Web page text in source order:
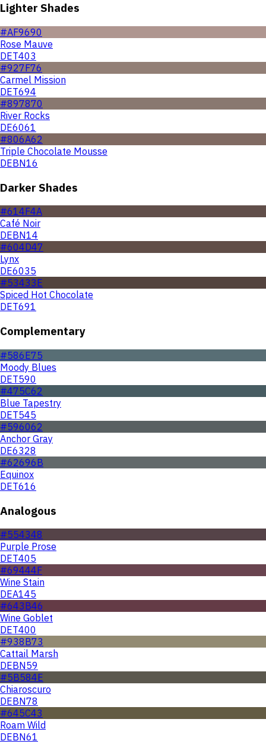
Lighter Shades
#AF9690
Rose Mauve
DET403
#927F76
Carmel Mission
DET694
#897870
River Rocks
DE6061
#806A62
Triple Chocolate Mousse
DEBN16
Darker Shades
#614F4A
Café Noir
DEBN14
#604D47
Lynx
DE6035
#53433E
Spiced Hot Chocolate
DET691
Complementary
#586E75
Moody Blues
DET590
#475C62
Blue Tapestry
DET545
#596062
Anchor Gray
DE6328
#62696B
Equinox
DET616
Analogous
#554348
Purple Prose
DET405
#69444F
Wine Stain
DEA145
#643B46
Wine Goblet
DET400
#938B73
Cattail Marsh
DEBN59
#5B584E
Chiaroscuro
DEBN78
#645C43
Roam Wild
DEBN61